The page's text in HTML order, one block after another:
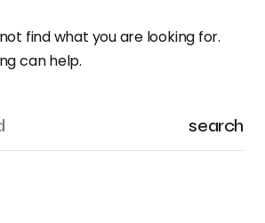
find what you are looking for.
can help.
search